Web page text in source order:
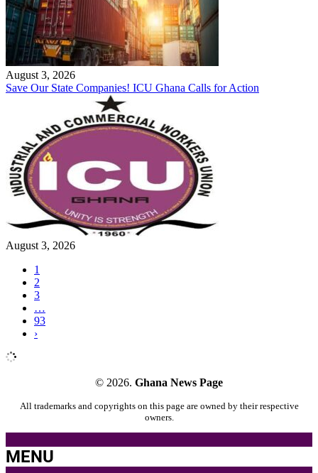
August 3, 2026
Save Our State Companies! ICU Ghana Calls for Action
August 3, 2026
1
2
3
…
93
›
© 2026. Ghana News Page
All trademarks and copyrights on this page are owned by their respective
owners.
MENU